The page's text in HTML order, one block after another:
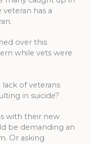
has a
over this
while vets were
of veterans
in suicide?
with their new
be demanding an
Or asking